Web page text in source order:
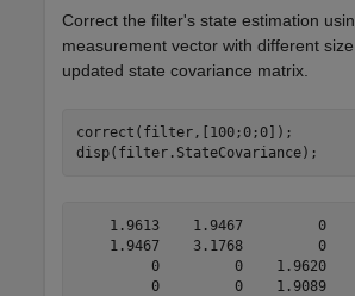
Correct the filter's state estimation
measurement vector with different
updated state covariance matrix.
correct(filter,[100;0;0]);
disp(filter.StateCovariance);
1.9613    1.9467         0
1.9467    3.1768         0
0         0    1.9620
0         0    1.9089